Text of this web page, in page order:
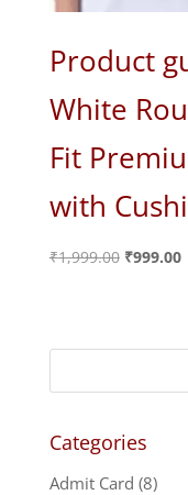
Product
White
Fit
with
₹1,999.00 Original
₹999.00
Categories
Admit Card (8)